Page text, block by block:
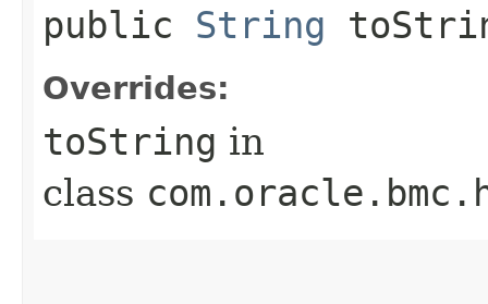
public String
Overrides:
toString in
class